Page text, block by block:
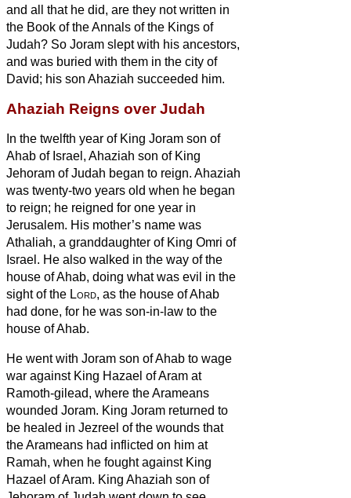
and all that he did, are they not written in
the Book of the Annals of the Kings of
Judah? So Joram slept with his ancestors,
and was buried with them in the city of
David; his son Ahaziah succeeded him.
Ahaziah Reigns over Judah
In the twelfth year of King Joram son of
Ahab of Israel, Ahaziah son of King
Jehoram of Judah began to reign. Ahaziah
was twenty-two years old when he began
to reign; he reigned for one year in
Jerusalem. His mother’s name was
Athaliah, a granddaughter of King Omri of
Israel. He also walked in the way of the
house of Ahab, doing what was evil in the
sight of the Lord, as the house of Ahab
had done, for he was son-in-law to the
house of Ahab.
He went with Joram son of Ahab to wage
war against King Hazael of Aram at
Ramoth-gilead, where the Arameans
wounded Joram. King Joram returned to
be healed in Jezreel of the wounds that
the Arameans had inflicted on him at
Ramah, when he fought against King
Hazael of Aram. King Ahaziah son of